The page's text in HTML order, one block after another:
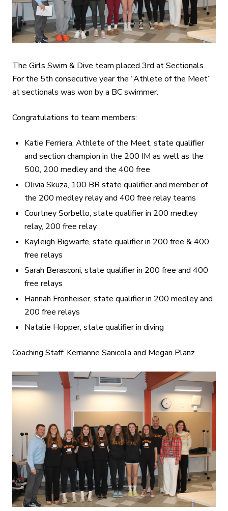
The Girls Swim & Dive team placed 3rd at Sectionals.
For the 5th consecutive year the “Athlete of the Meet”
at sectionals was won by a BC swimmer.
Congratulations to team members:
Katie Ferriera, Athlete of the Meet, state qualifier
and section champion in the 200 IM as well as the
500, 200 medley and the 400 free
Olivia Skuza, 100 BR state qualifier and member of
the 200 medley relay and 400 free relay teams
Courtney Sorbello, state qualifier in 200 medley
relay, 200 free relay
Kayleigh Bigwarfe, state qualifier in 200 free & 400
free relays
Sarah Berasconi, state qualifier in 200 free and 400
free relays
Hannah Fronheiser, state qualifier in 200 medley and
200 free relays
Natalie Hopper, state qualifier in diving
Coaching Staff: Kerrianne Sanicola and Megan Planz